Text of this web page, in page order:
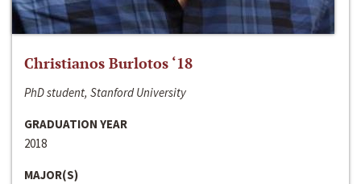
Christianos Burlotos ‘18
PhD student, Stanford University
GRADUATION YEAR
2018
MAJOR(S)